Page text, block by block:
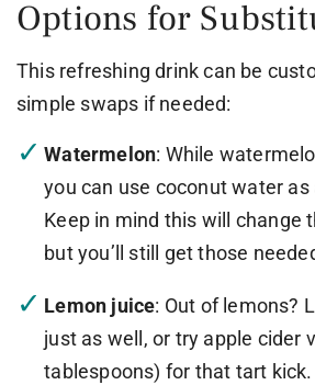
Options for
This refreshing drink can be
simple swaps if needed:
Watermelon: While
you can use coconut water
Keep in mind this will change
but you’ll still get those
Lemon juice: Out of lemons?
just as well, or try apple cider
tablespoons) for that tart kick.